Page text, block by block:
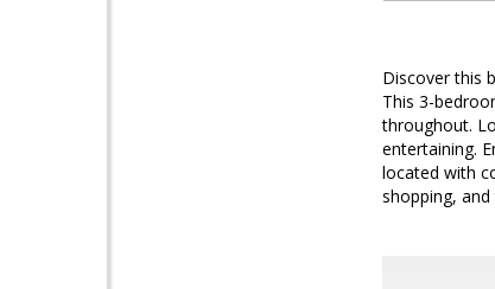
Discover this
This 3-
throughout.
entertaining.
located with
shopping,